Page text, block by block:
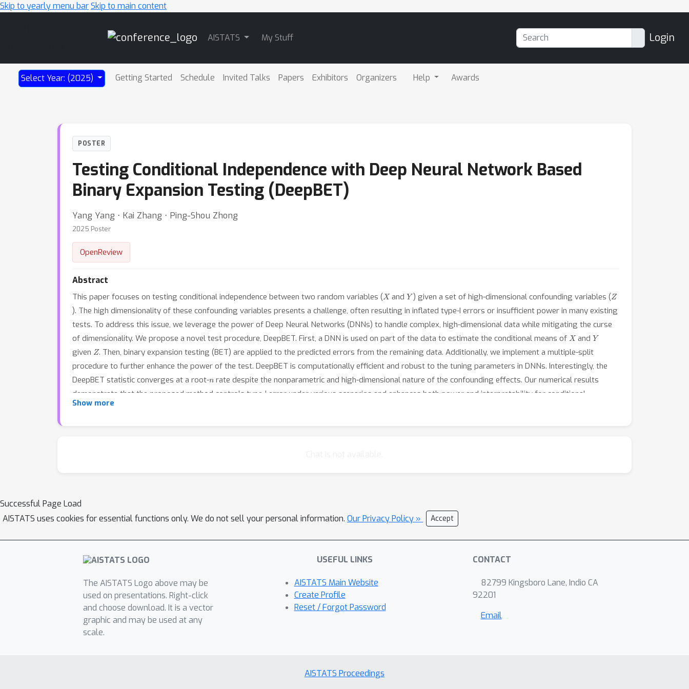
Skip to yearly menu barSkip to main content
AISTATS My Stuff Login
Select Year: (2025) Getting Started Schedule Invited Talks Papers Exhibitors Organizers Help Awards
POSTER
Testing Conditional Independence with Deep Neural Network Based
Binary Expansion Testing (DeepBET)
Yang Yang ⋅ Kai Zhang ⋅ Ping-Shou Zhong
2025 Poster
OpenReview
Abstract
This paper focuses on testing conditional independence between two random variables ( XandY ) given a set of high-dimensional confounding variables (Z
). The high dimensionality of these confounding variables presents a challenge, often resulting in inflated type-I errors or insufficient power in many existing
tests. To address this issue, we leverage the power of Deep Neural Networks (DNNs) to handle complex, high-dimensional data while mitigating the curse
of dimensionality. We propose a novel test procedure, DeepBET. First, a DNN is used on part of the data to estimate the conditional means of XandY
given Z. Then, binary expansion testing (BET) are applied to the predicted errors from the remaining data. Additionally, we implement a multiple-split
procedure to further enhance the power of the test. DeepBET is computationally efficient and robust to the tuning parameters in DNNs. Interestingly, the
DeepBET statistic converges at a root-
rate despite the nonparametric and high-dimensional nature of the confounding effects. Our numerical results
demonstrate that the proposed method controls type-I error under various scenarios and enhances both power and interpretability for conditional
dependence when present, making it a robust alternative for testing conditional independence in high-dimensional settings. When applied to dry eye disease
Show more
Successful Page Load
AISTATS uses cookies for essential functions only. We do not sell your personal information. Our Privacy Policy » Accept
The AISTATS Logo above may be
used on presentations. Right-click
and choose download. It is a vector
graphic and may be used at any
scale.
USEFUL LINKS
AISTATS Main Website
Create Profile
Reset / Forgot Password
CONTACT
82799 Kingsboro Lane, Indio CA
92201
Email
AISTATS Proceedings